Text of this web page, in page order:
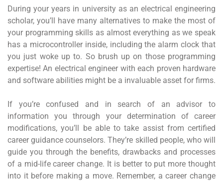
During your years in university as an electrical engineering
scholar, you’ll have many alternatives to make the most of
your programming skills as almost everything as we speak
has a microcontroller inside, including the alarm clock that
you just woke up to. So brush up on those programming
expertise! An electrical engineer with each proven hardware
and software abilities might be a invaluable asset for firms.
If you’re confused and in search of an advisor to
information you through your determination of career
modifications, you’ll be able to take assist from certified
career guidance counselors. They’re skilled people, who will
guide you through the benefits, drawbacks and processes
of a mid-life career change. It is better to put more thought
into it before making a move. Remember, a career change